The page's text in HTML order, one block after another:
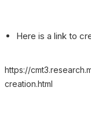
Here is a link to
https://
creation.html